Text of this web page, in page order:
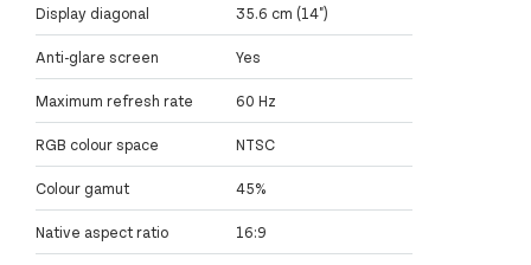
Display diagonal 35.6 cm (14")
Anti-glare screen Yes
Maximum refresh rate 60 Hz
RGB colour space NTSC
Colour gamut 45%
Native aspect ratio 16:9